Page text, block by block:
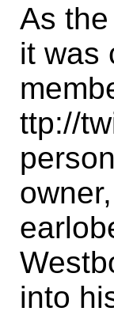
As
it was
ttp://
into